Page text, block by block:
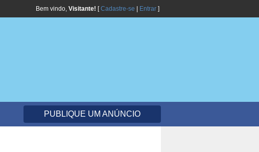
Bem vindo, Visitante! [Cadastre-se Entrar ]
PUBLIQUE UM ANÚNCIO